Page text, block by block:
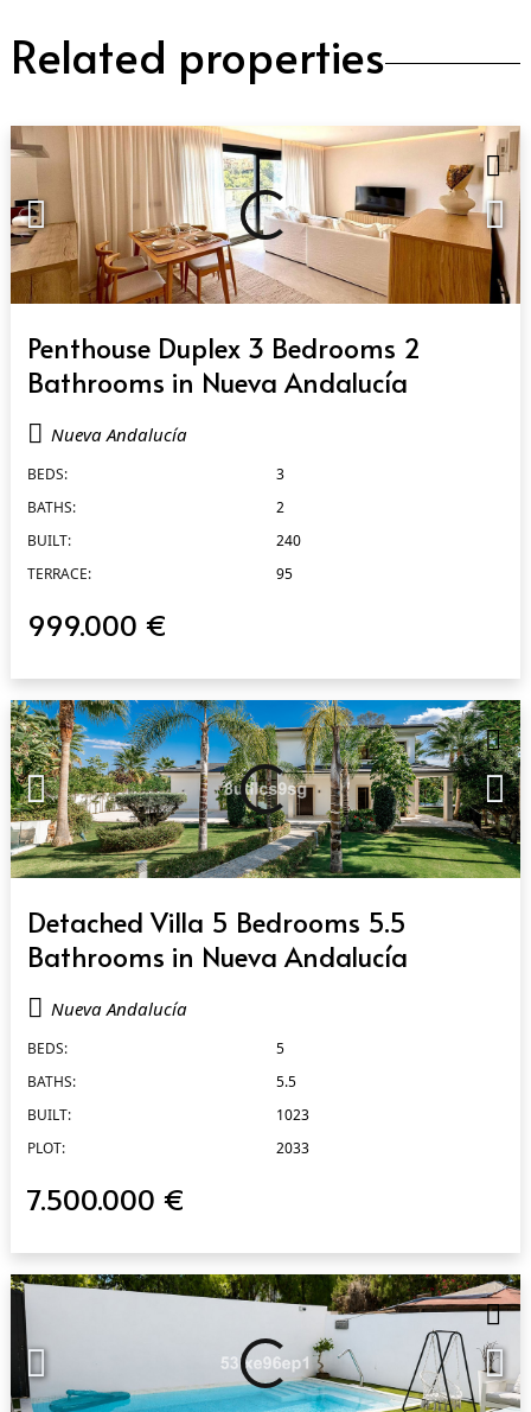
Related properties
Penthouse Duplex 3 Bedrooms 2
Bathrooms in Nueva Andalucía
Nueva Andalucía
BEDS:
3
BATHS:
2
BUILT:
240
TERRACE:
95
999.000 €
Detached Villa 5 Bedrooms 5.5
Bathrooms in Nueva Andalucía
Nueva Andalucía
BEDS:
5
BATHS:
5.5
BUILT:
1023
PLOT:
2033
7.500.000 €